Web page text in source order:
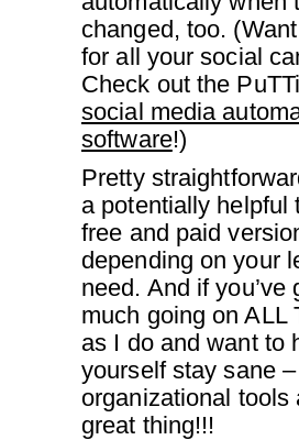
changed, too.
for all your social
Check out the
social media
software!)
Pretty
a potentially helpful
free and paid
depending on your
need. And if you’ve
much going on ALL
as I do and want to
yourself stay sane –
organizational tools
great thing!!!